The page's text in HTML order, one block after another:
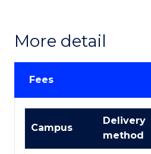
More detail
Fees
fees
Campus
Delivery
method